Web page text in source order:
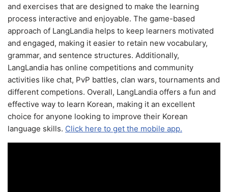
and exercises that are designed to make the learning
process interactive and enjoyable. The game-based
approach of LangLandia helps to keep learners motivated
and engaged, making it easier to retain new vocabulary,
grammar, and sentence structures. Additionally,
LangLandia has online competitions and community
activities like chat, PvP battles, clan wars, tournaments and
different competions. Overall, LangLandia offers a fun and
effective way to learn Korean, making it an excellent
choice for anyone looking to improve their Korean
language skills. Click here to get the mobile app.